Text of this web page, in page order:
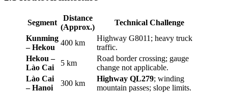
Segment
Distance
(Approx.)
Technical Challenge
Kunming
– Hekou
400 km
Highway G8011; heavy truck
traffic.
Hekou –
Lào Cai
5 km
Road border crossing; gauge
change not applicable.
Lào Cai
– Hanoi
300 km
Highway QL279; winding
mountain passes; slope limits.